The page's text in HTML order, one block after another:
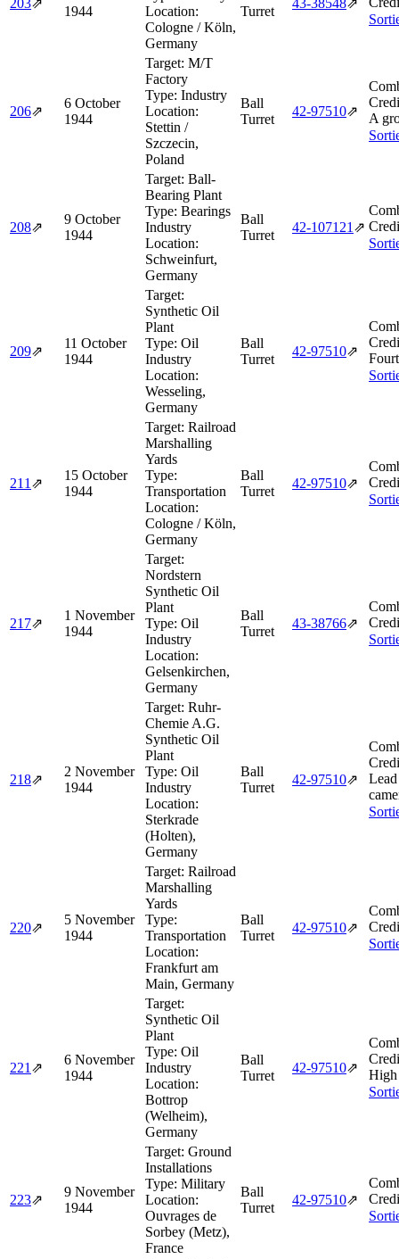
203⇗
1944
Location:
Cologne / Köln,
Germany
Turret
43‑38548⇗
206⇗
6 October
1944
Target: M/T
Factory
Type: Industry
Location:
Stettin /
Szczecin,
Poland
Ball
Turret
42‑97510⇗
A
208⇗
9 October
1944
Target: Ball-
Bearing Plant
Type: Bearings
Industry
Location:
Schweinfurt,
Germany
Ball
Turret
42‑107121 ⇗
209⇗
11 October
1944
Target:
Synthetic Oil
Plant
Type: Oil
Industry
Location:
Wesseling,
Germany
Ball
Turret
42‑97510⇗
211 ⇗
15 October
1944
Target: Railroad
Marshalling
Yards
Type:
Transportation
Location:
Cologne / Köln,
Germany
Ball
Turret
42‑97510⇗
217⇗
1 November
1944
Target:
Nordstern
Synthetic Oil
Plant
Type: Oil
Industry
Location:
Gelsenkirchen,
Germany
Ball
Turret
43‑38766⇗
218⇗
2 November
1944
Target: Ruhr-
Chemie A.G.
Synthetic Oil
Plant
Type: Oil
Industry
Location:
Sterkrade
(Holten),
Germany
Ball
Turret
42‑97510⇗
220⇗
5 November
1944
Target: Railroad
Marshalling
Yards
Type:
Transportation
Location:
Frankfurt am
Main, Germany
Ball
Turret
42‑97510⇗
221 ⇗
6 November
1944
Target:
Synthetic Oil
Plant
Type: Oil
Industry
Location:
Bottrop
(Welheim),
Germany
Ball
Turret
42‑97510⇗
High
223⇗
9 November
1944
Target: Ground
Installations
Type: Military
Location:
Ouvrages de
Sorbey (Metz),
France
Ball
Turret
42‑97510⇗